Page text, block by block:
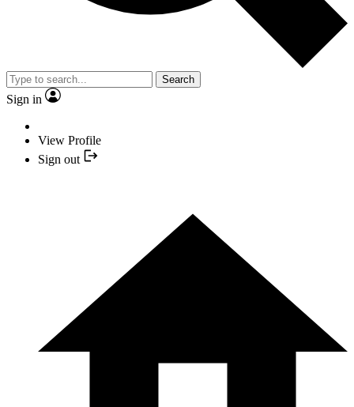
Search
Sign in
View Profile
Sign out